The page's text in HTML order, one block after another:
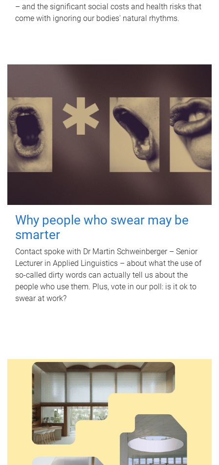
– and the significant social costs and health risks that
come with ignoring our bodies' natural rhythms.
Why people who swear may be
smarter
Contact spoke with Dr Martin Schweinberger – Senior
Lecturer in Applied Linguistics – about what the use of
so-called dirty words can actually tell us about the
people who use them. Plus, vote in our poll: is it ok to
swear at work?